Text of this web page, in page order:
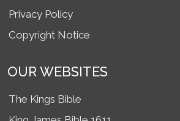
Privacy Policy
Copyright Notice
OUR WEBSITES
The Kings Bible